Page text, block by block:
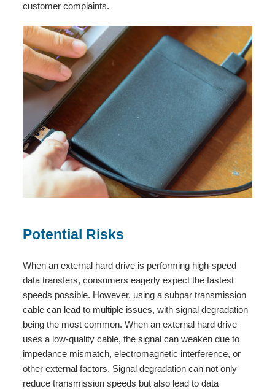
customer complaints.
Potential Risks
When an external hard drive is performing high-speed
data transfers, consumers eagerly expect the fastest
speeds possible. However, using a subpar transmission
cable can lead to multiple issues, with signal degradation
being the most common. When an external hard drive
uses a low-quality cable, the signal can weaken due to
impedance mismatch, electromagnetic interference, or
other external factors. Signal degradation can not only
reduce transmission speeds but also lead to data